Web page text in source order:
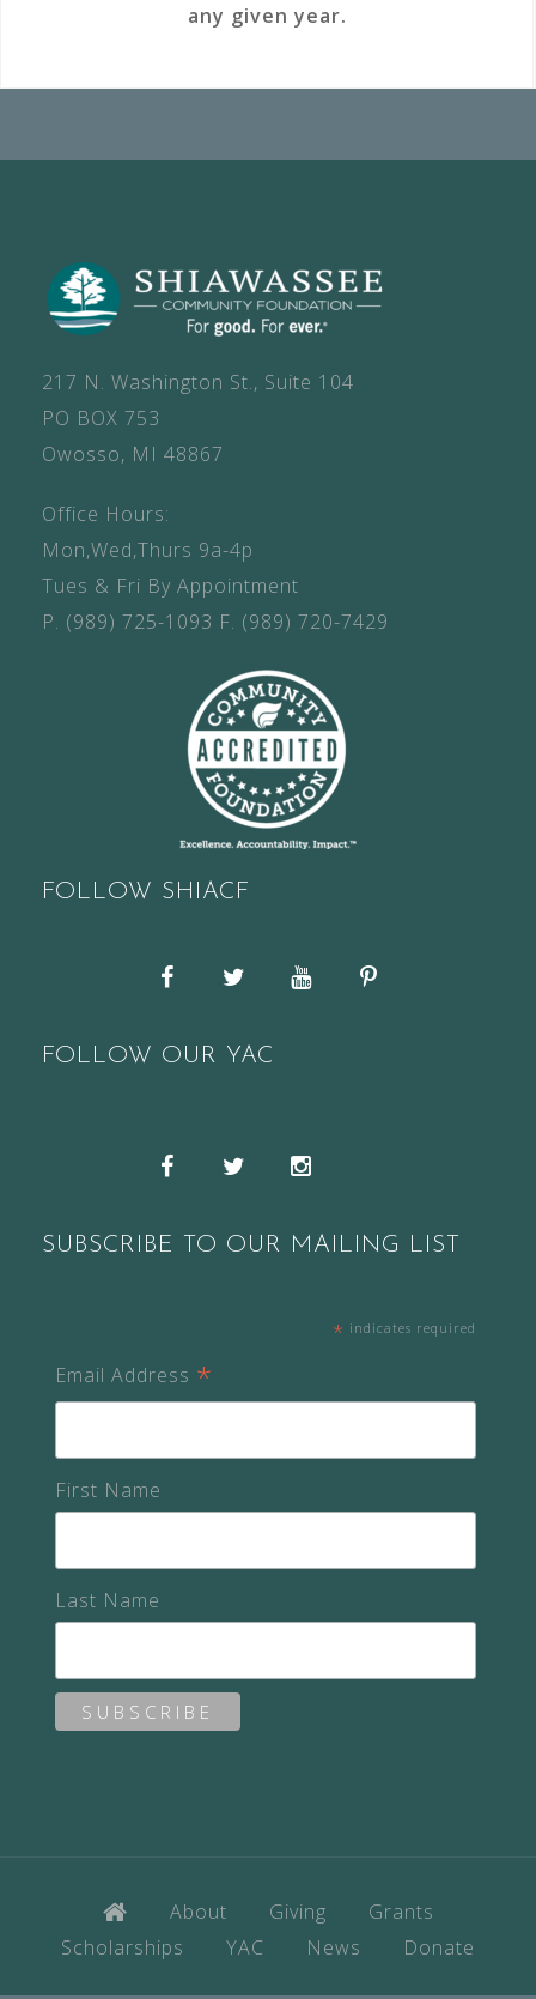
any given year.
217 N. Washington St., Suite 104
PO BOX 753
Owosso, MI 48867
Office Hours:
Mon,Wed,Thurs 9a-4p
Tues & Fri By Appointment
P. (989) 725-1093 F. (989) 720-7429
FOLLOW SHIACF
FacebookTwitterYouTubePinterest
FOLLOW OUR YAC
FacebookTwitter
SUBSCRIBE TO OUR MAILING LIST
* indicates required
Email Address *
First Name
Last Name
About Giving
Grants
Scholarships
YAC News Donate